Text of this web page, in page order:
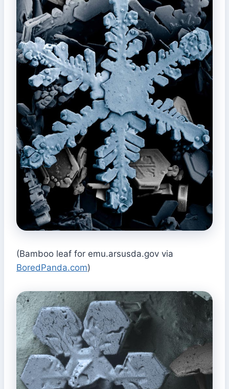
(Bamboo leaf for emu.arsusda.gov via
BoredPanda.com)